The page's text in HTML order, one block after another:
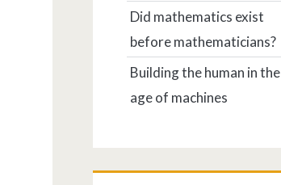
Did mathematics exist
before mathematicians?
Building the human in the
age of machines